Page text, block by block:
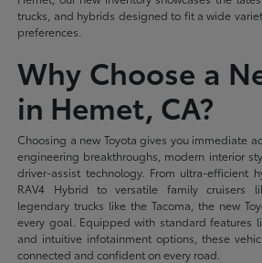
trucks, and hybrids designed to fit a wide
preferences.
Why Choose a
in Hemet, CA?
Choosing a new Toyota gives you immediate
engineering breakthroughs, modern interior
driver-assist technology. From ultra-efficient
RAV4 Hybrid to versatile family cruisers
legendary trucks like the Tacoma, the new
every goal. Equipped with standard features
and intuitive infotainment options, these
connected and confident on every road.